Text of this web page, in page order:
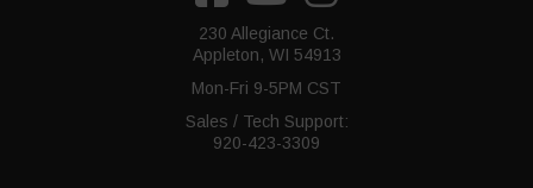
230 Allegiance Ct.
Appleton, WI 54913
Mon-Fri 9-5PM CST
Sales / Tech Support:
920-423-3309